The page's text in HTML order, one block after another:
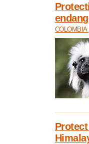
COLOMBIA